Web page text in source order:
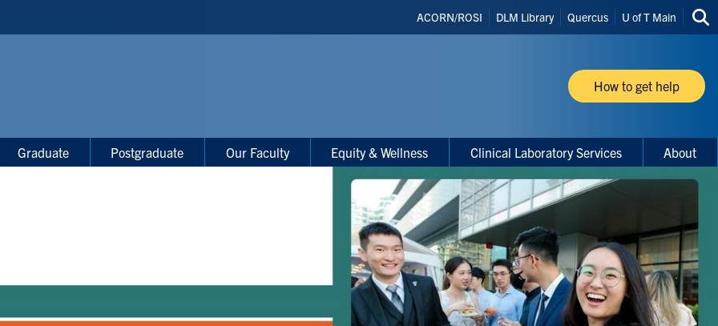
Header
Shortcuts
ACORN/ROSI DLM Library Quercus U of T Main
site
How to get help
Graduate Postgraduate Our Faculty Equity & Wellness Clinical Laboratory Services About